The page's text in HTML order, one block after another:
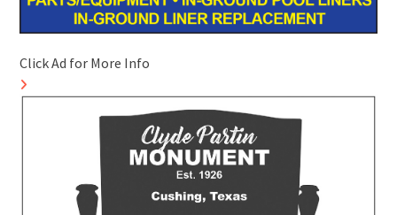
Click Ad for More Info